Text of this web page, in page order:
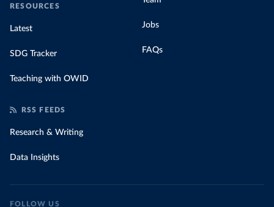
RESOURCES
Latest
SDG Tracker
Teaching with OWID
Jobs
FAQs
RSS FEEDS
Research & Writing
Data Insights
FOLLOW US